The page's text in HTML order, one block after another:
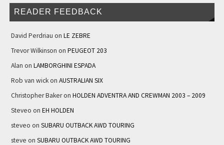
READER FEEDBACK
David Perdriau on LE ZEBRE
Trevor Wilkinson on PEUGEOT 203
Alan on LAMBORGHINI ESPADA
Rob van wickon AUSTRALIAN SIX
Christopher Bakeron HOLDEN ADVENTRA AND CREWMAN 2003 – 2009
Steveo on EH HOLDEN
steveo on SUBARU OUTBACK AWD TOURING
steve on SUBARU OUTBACK AWD TOURING